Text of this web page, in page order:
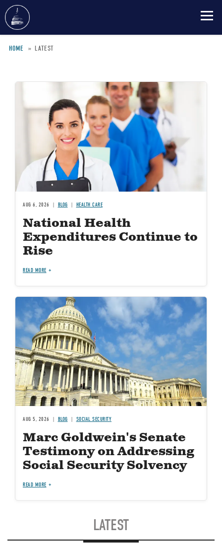
HOME LATEST
AUG 6, 2026 BLOG HEALTH CARE
National Health
Expenditures Continue to
Rise
READ MORE
AUG 5, 2026 BLOG SOCIAL SECURITY
Marc Goldwein's Senate
Testimony on Addressing
Social Security Solvency
READ MORE
LATEST